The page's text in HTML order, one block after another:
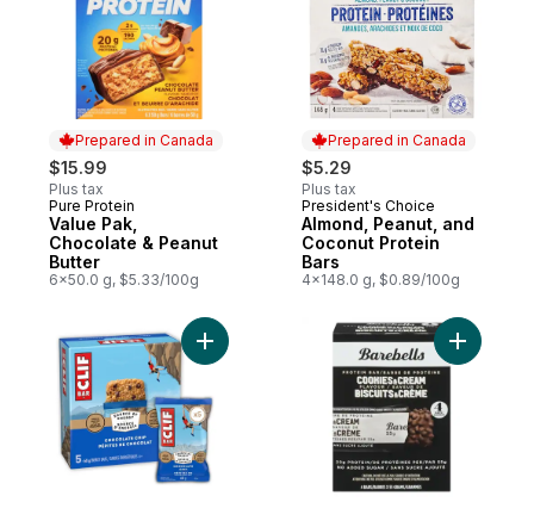
Prepared in Canada
$15.99
Plus tax
Prepared in Canada
Pure Protein
Value Pak,
Chocolate & Peanut
Butter
6x50.0 g, $5.33/100g
Prepared in Canada
$5.29
Plus tax
Prepared in Canada
President's Choice
Almond, Peanut, and
Coconut Protein
Bars
4x148.0 g, $0.89/100g
Add Energy Bars Chocolate Chip,Add